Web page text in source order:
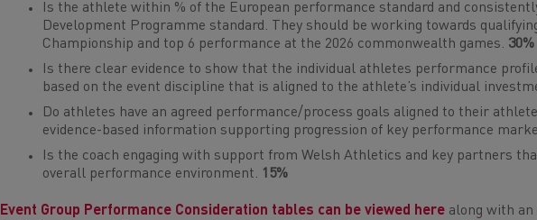
Is the athlete within % of the European performance standard and
Development Programme standard. They should be working towards
Championship and top 6 performance at the 2026 commonwealth games. 30%
Is there clear evidence to show that the individual athletes performance
based on the event discipline that is aligned to the athlete’s individual
Do athletes have an agreed performance/process goals aligned to their
evidence-based information supporting progression of key performance
Is the coach engaging with support from Welsh Athletics and key partners
overall performance environment. 15%
Event Group Performance Consideration tables can be viewed here along with